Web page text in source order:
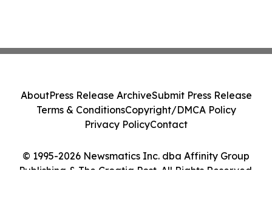
© 1995-2026 Newsmatics Inc. dba Affinity Group
Publishing & The Croatia Post. All Rights Reserved.
AboutPress Release ArchiveSubmit Press Release
Terms & ConditionsCopyright/DMCA Policy
Privacy PolicyContact